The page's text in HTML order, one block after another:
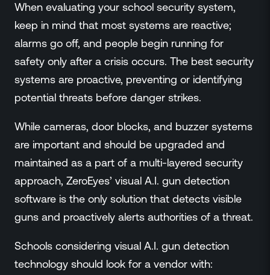
When evaluating your school security system,
keep in mind that most systems are reactive;
alarms go off, and people begin running for
safety only after a crisis occurs. The best security
systems are proactive, preventing or identifying
potential threats before danger strikes.
While cameras, door blocks, and buzzer systems
are important and should be upgraded and
maintained as a part of a multi-layered security
approach, ZeroEyes’ visual A.I. gun detection
software is the only solution that detects visible
guns and proactively alerts authorities of a threat.
Schools considering visual A.I. gun detection
technology should look for a vendor with: